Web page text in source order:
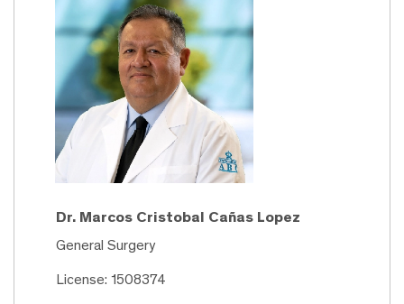
Dr. Marcos Cristobal Cañas Lopez
General Surgery
License: 1508374